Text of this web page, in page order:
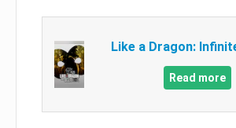
Like a Dragon:
Read more